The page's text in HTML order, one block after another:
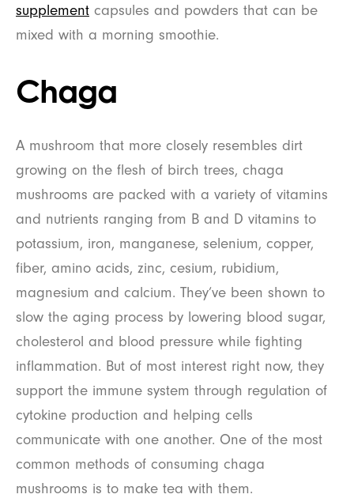
supplement capsules and powders that can be
mixed with a morning smoothie.
Chaga
A mushroom that more closely resembles dirt
growing on the flesh of birch trees, chaga
mushrooms are packed with a variety of vitamins
and nutrients ranging from B and D vitamins to
potassium, iron, manganese, selenium, copper,
fiber, amino acids, zinc, cesium, rubidium,
magnesium and calcium. They’ve been shown to
slow the aging process by lowering blood sugar,
cholesterol and blood pressure while fighting
inflammation. But of most interest right now, they
support the immune system through regulation of
cytokine production and helping cells
communicate with one another. One of the most
common methods of consuming chaga
mushrooms is to make tea with them.